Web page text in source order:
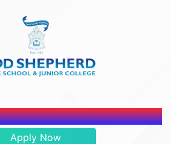
OPEN 2026-2027
Apply Now